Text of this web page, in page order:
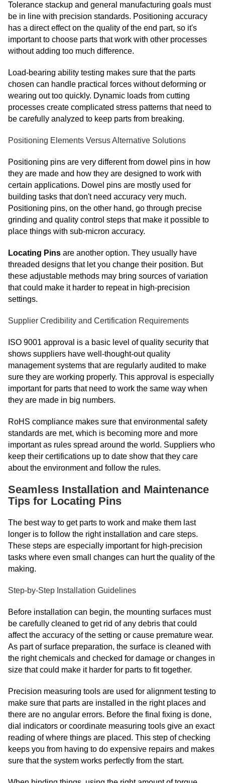
Tolerance stackup and general manufacturing goals must
be in line with precision standards. Positioning accuracy
has a direct effect on the quality of the end part, so it's
important to choose parts that work with other processes
without adding too much difference.
Load-bearing ability testing makes sure that the parts
chosen can handle practical forces without deforming or
wearing out too quickly. Dynamic loads from cutting
processes create complicated stress patterns that need to
be carefully analyzed to keep parts from breaking.
Positioning Elements Versus Alternative Solutions
Positioning pins are very different from dowel pins in how
they are made and how they are designed to work with
certain applications. Dowel pins are mostly used for
building tasks that don't need accuracy very much.
Positioning pins, on the other hand, go through precise
grinding and quality control steps that make it possible to
place things with sub-micron accuracy.
Locating Pins are another option. They usually have
threaded designs that let you change their position. But
these adjustable methods may bring sources of variation
that could make it harder to repeat in high-precision
settings.
Supplier Credibility and Certification Requirements
ISO 9001 approval is a basic level of quality security that
shows suppliers have well-thought-out quality
management systems that are regularly audited to make
sure they are working properly. This approval is especially
important for parts that need to work the same way when
they are made in big numbers.
RoHS compliance makes sure that environmental safety
standards are met, which is becoming more and more
important as rules spread around the world. Suppliers who
keep their certifications up to date show that they care
about the environment and follow the rules.
Seamless Installation and Maintenance
Tips for Locating Pins
The best way to get parts to work and make them last
longer is to follow the right installation and care steps.
These steps are especially important for high-precision
tasks where even small changes can hurt the quality of the
making.
Step-by-Step Installation Guidelines
Before installation can begin, the mounting surfaces must
be carefully cleaned to get rid of any debris that could
affect the accuracy of the setting or cause premature wear.
As part of surface preparation, the surface is cleaned with
the right chemicals and checked for damage or changes in
size that could make it harder for parts to fit together.
Precision measuring tools are used for alignment testing to
make sure that parts are installed in the right places and
there are no angular errors. Before the final fixing is done,
dial indicators or coordinate measuring tools give an exact
reading of where things are placed. This step of checking
keeps you from having to do expensive repairs and makes
sure that the system works perfectly from the start.